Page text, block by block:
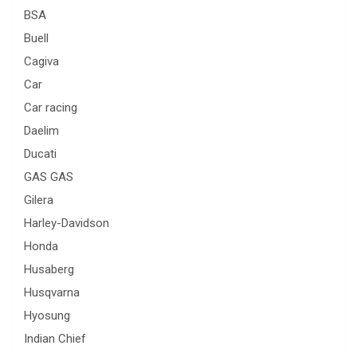
BSA
Buell
Cagiva
Car
Car racing
Daelim
Ducati
GAS GAS
Gilera
Harley-Davidson
Honda
Husaberg
Husqvarna
Hyosung
Indian Chief